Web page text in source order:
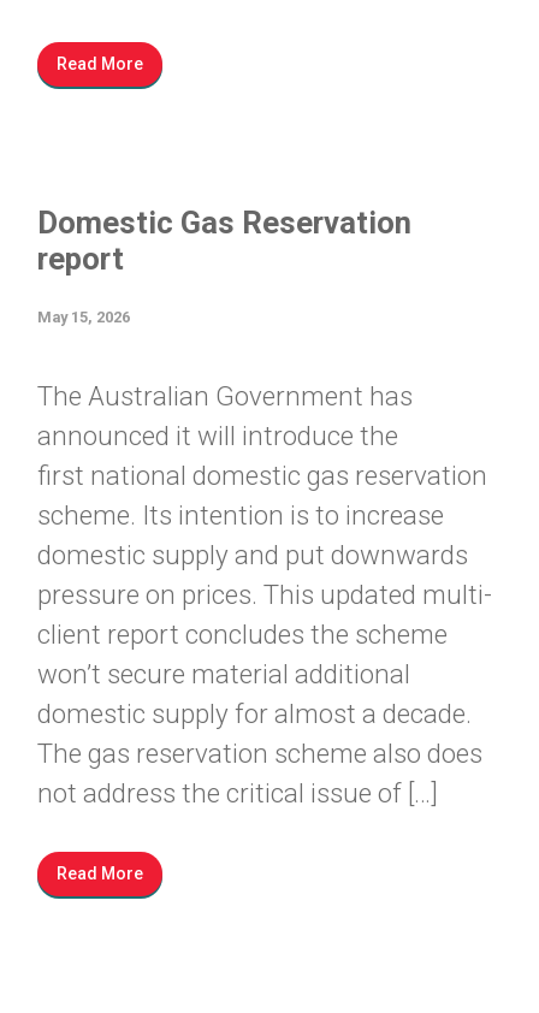
Read More
Domestic Gas Reservation
report
May 15, 2026
The Australian Government has
announced it will introduce the
first national domestic gas reservation
scheme. Its intention is to increase
domestic supply and put downwards
pressure on prices. This updated multi-
client report concludes the scheme
won’t secure material additional
domestic supply for almost a decade.
The gas reservation scheme also does
not address the critical issue of […]
Read More